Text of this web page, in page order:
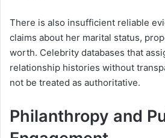
There is also insufficient reliable
claims about her marital status,
worth. Celebrity databases that
relationship histories without
not be treated as authoritative.
Philanthropy and